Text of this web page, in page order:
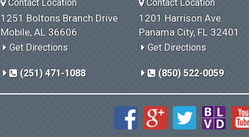
Contact Location
1251 Boltons Branch Drive
Mobile, AL 36606
Get Directions
(251) 471-1088
Contact Location
1201 Harrison Ave.
Panama City, FL 32401
Get Directions
(850) 522-0059